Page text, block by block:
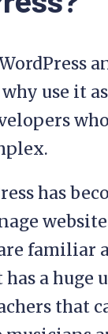
use it
has
familiar
a huge
that